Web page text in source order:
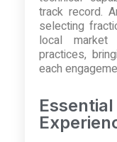
track record.
selecting
local market
practices,
each